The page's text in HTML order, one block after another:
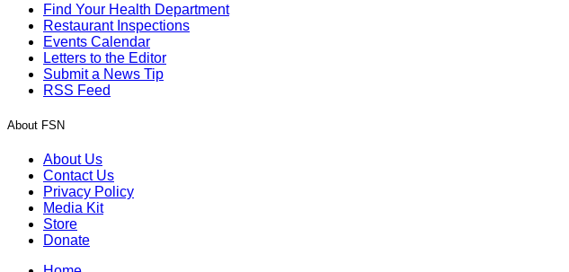
Find Your Health Department
Restaurant Inspections
Events Calendar
Letters to the Editor
Submit a News Tip
RSS Feed
About FSN
About Us
Contact Us
Privacy Policy
Media Kit
Store
Donate